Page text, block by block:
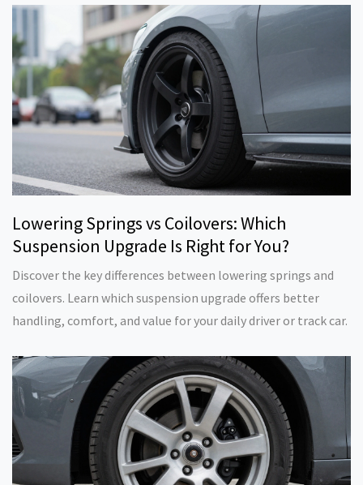
Lowering Springs vs Coilovers: Which
Suspension Upgrade Is Right for You?
Discover the key differences between lowering springs and
coilovers. Learn which suspension upgrade offers better
handling, comfort, and value for your daily driver or track car.